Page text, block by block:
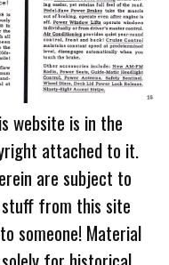
website is in the
attached to it.
are subject to
stuff from this site
someone! Material